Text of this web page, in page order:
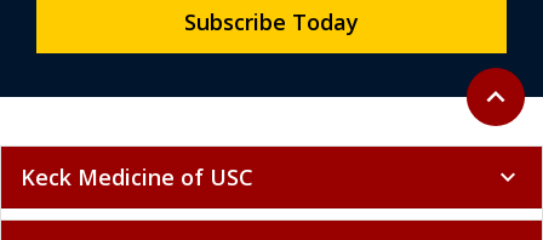
Back to
expand_less
Subscribe Today
Keck Medicine of USC expand_more